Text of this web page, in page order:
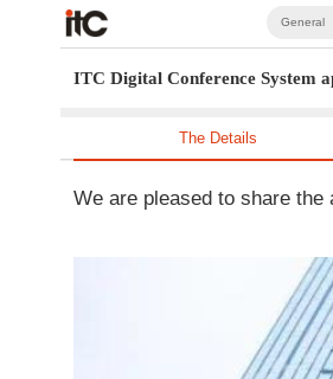
General
ITC Digital Conference System
The Details
We are pleased to share